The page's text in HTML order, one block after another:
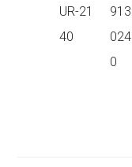
UR-21
40
913
024
0